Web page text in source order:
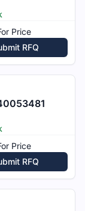
Price
RFQ
Price
RFQ